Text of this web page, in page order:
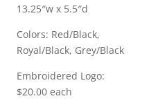
13.25″w x 5.5″d
Colors: Red/Black,
Royal/Black, Grey/Black
Embroidered Logo:
$20.00 each